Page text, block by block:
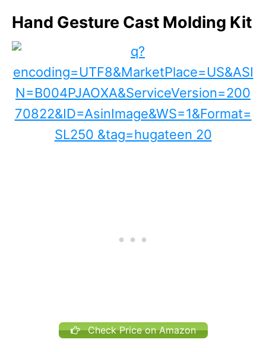
Hand Gesture Cast Molding Kit
Check Price on Amazon